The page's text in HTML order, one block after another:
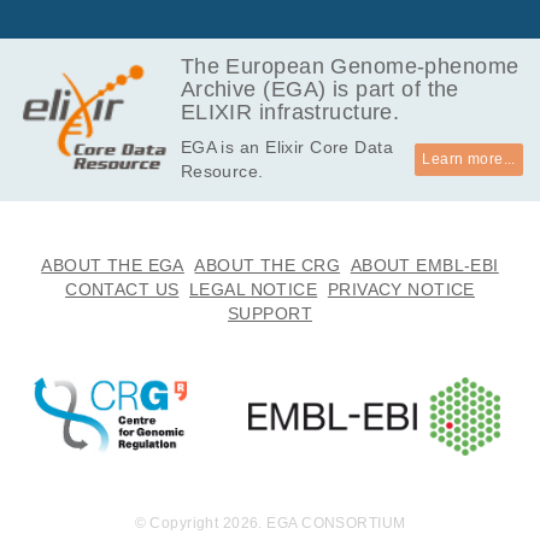
The European Genome-phenome
Archive (EGA) is part of the
ELIXIR infrastructure.
EGA is an Elixir Core Data
Resource.
Learn more...
ABOUT THE EGA ABOUT THE CRG
ABOUT EMBL-EBI
CONTACT US
LEGAL NOTICE
PRIVACY NOTICE
SUPPORT
© Copyright 2026. EGA CONSORTIUM